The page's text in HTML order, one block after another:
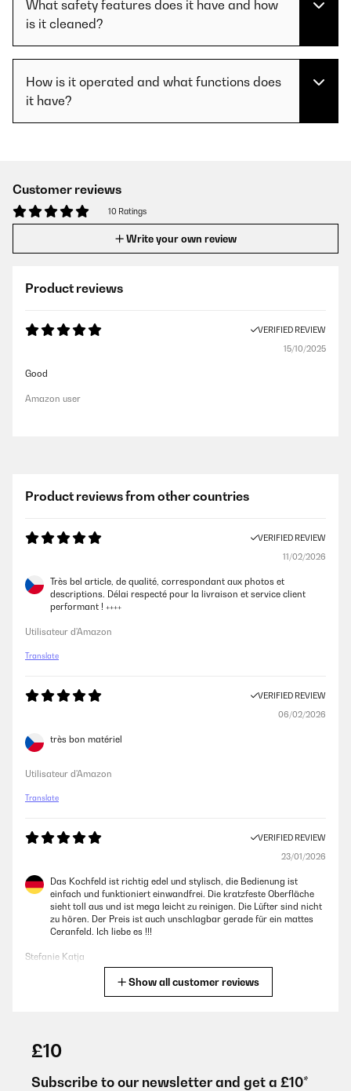
What safety features does it have and how
is it cleaned?
How is it operated and what functions does
it have?
Customer reviews
10 Ratings
Write your own review
Product reviews
VERIFIED REVIEW
15/10/2025
Good
Amazon user
Product reviews from other countries
VERIFIED REVIEW
11/02/2026
Très bel article, de qualité, correspondant aux photos et
descriptions. Délai respecté pour la livraison et service client
performant ! ++++
Utilisateur d'Amazon
Translate
VERIFIED REVIEW
06/02/2026
très bon matériel
Utilisateur d'Amazon
Translate
VERIFIED REVIEW
23/01/2026
Das Kochfeld ist richtig edel und stylisch, die Bedienung ist
einfach und funktioniert einwandfrei. Die kratzfeste Oberfläche
sieht toll aus und ist mega leicht zu reinigen. Die Lüfter sind nicht
zu hören. Der Preis ist auch unschlagbar gerade für ein mattes
Ceranfeld. Ich liebe es !!!
Stefanie Katja
date
Show all customer reviews
£10
Subscribe to our newsletter and get a £10*